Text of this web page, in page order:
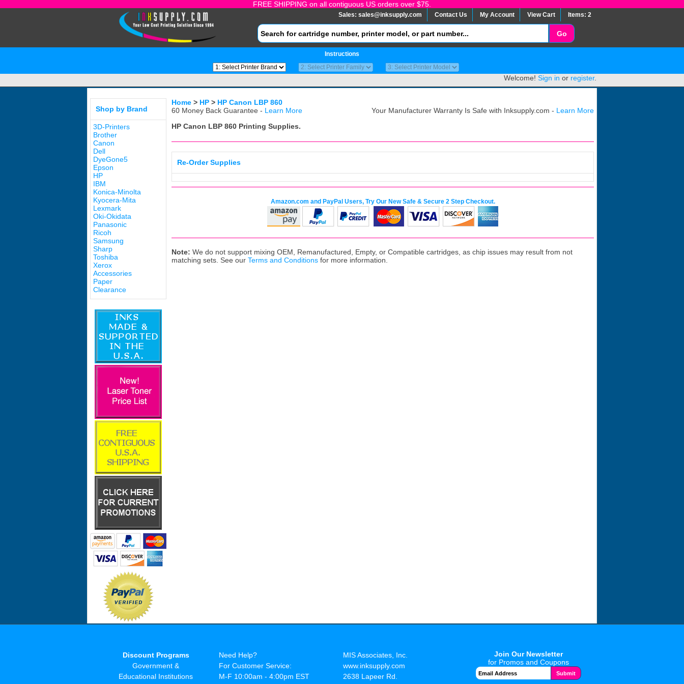
FREE SHIPPING on all contiguous US orders over $75.
Sales: sales@inksupply.com Contact Us My Account View Cart Items: 2
Instructions
Welcome! Sign in or register.
Shop by Brand
3D-Printers
Brother
Canon
Dell
DyeGone5
Epson
HP
IBM
Konica-Minolta
Kyocera-Mita
Lexmark
Oki-Okidata
Panasonic
Ricoh
Samsung
Sharp
Toshiba
Xerox
Accessories
Paper
Clearance
Home > HP > HP Canon LBP 860
60 Money Back Guarantee - Learn More Your Manufacturer Warranty Is Safe with Inksupply.com - Learn More
HP Canon LBP 860 Printing Supplies.
Re-Order Supplies
Amazon.com and PayPal Users, Try Our New Safe & Secure 2 Step Checkout.
Note: We do not support mixing OEM, Remanufactured, Empty, or Compatible cartridges, as chip issues may result from not
matching sets. See our Terms and Conditions for more information.
Discount Programs
Government &
Educational Institutions
Need Help?
For Customer Service:
M-F 10:00am - 4:00pm EST
MIS Associates, Inc.
www.inksupply.com
2638 Lapeer Rd.
Join Our Newsletter
for Promos and Coupons